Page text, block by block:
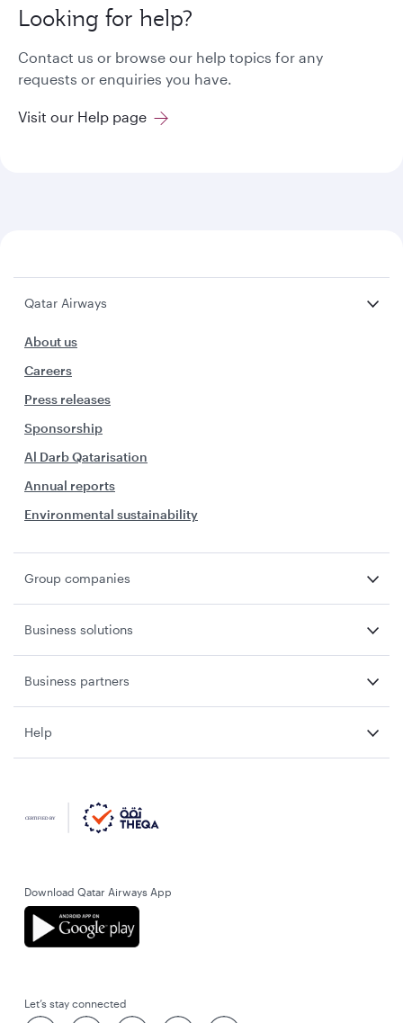
Looking for help?
Contact us or browse our help topics for any
requests or enquiries you have.
Visit our Help page
Qatar Airways
About us
Careers
Press releases
Sponsorship
Al Darb Qatarisation
Annual reports
Environmental sustainability
Group companies
Business solutions
Business partners
Help
Download Qatar Airways App
Let’s stay connected